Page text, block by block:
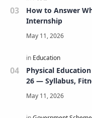
How to Answer
Internship
Physical Education
26 — Syllabus,
Volleyball/
Kho/Cricket,